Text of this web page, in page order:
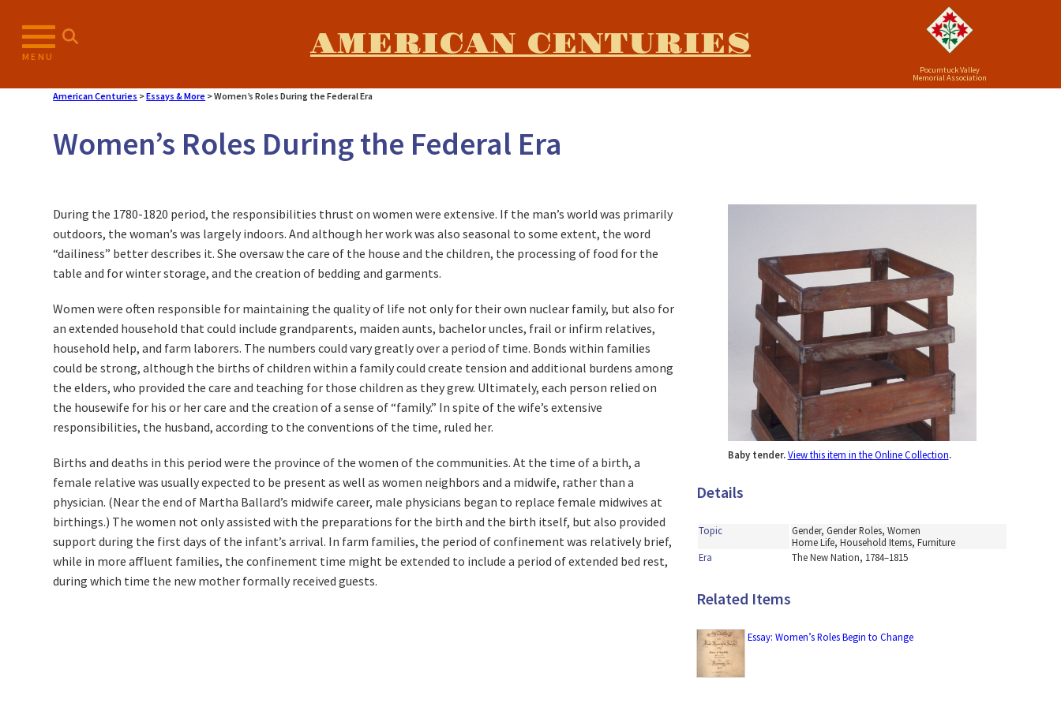
MENU AMERICAN CENTURIES
Pocumtuck Valley
Memorial Association
American Centuries >Essays & More >Women’s Roles During the Federal Era
Women’s Roles During the Federal Era
During the 1780-1820 period, the responsibilities thrust on women were extensive. If the man’s world was primarily
outdoors, the woman’s was largely indoors. And although her work was also seasonal to some extent, the word
“dailiness” better describes it. She oversaw the care of the house and the children, the processing of food for the
table and for winter storage, and the creation of bedding and garments.
Women were often responsible for maintaining the quality of life not only for their own nuclear family, but also for
an extended household that could include grandparents, maiden aunts, bachelor uncles, frail or infirm relatives,
household help, and farm laborers. The numbers could vary greatly over a period of time. Bonds within families
could be strong, although the births of children within a family could create tension and additional burdens among
the elders, who provided the care and teaching for those children as they grew. Ultimately, each person relied on
the housewife for his or her care and the creation of a sense of “family.” In spite of the wife’s extensive
responsibilities, the husband, according to the conventions of the time, ruled her.
Births and deaths in this period were the province of the women of the communities. At the time of a birth, a
female relative was usually expected to be present as well as women neighbors and a midwife, rather than a
physician. (Near the end of Martha Ballard’s midwife career, male physicians began to replace female midwives at
birthings.) The women not only assisted with the preparations for the birth and the birth itself, but also provided
support during the first days of the infant’s arrival. In farm families, the period of confinement was relatively brief,
while in more affluent families, the confinement time might be extended to include a period of extended bed rest,
during which time the new mother formally received guests.
Baby tender.View this item in the Online Collection.
Details
Topic
Gender, Gender Roles, Women
Home Life, Household Items, Furniture
Era
The New Nation, 1784–1815
Related Items
Essay: Women’s Roles Begin to Change